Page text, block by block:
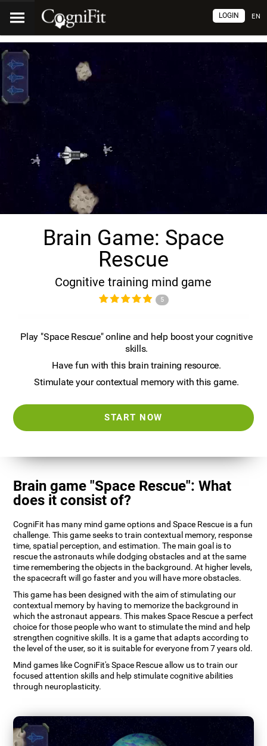
EN
LOGIN
Brain Game: Space
Rescue
Cognitive training mind game
5
Play "Space Rescue" online and help boost your cognitive
skills.
Have fun with this brain training resource.
Stimulate your contextual memory with this game.
START NOW
Brain game "Space Rescue": What
does it consist of?
CogniFit has many mind game options and Space Rescue is a fun
challenge. This game seeks to train contextual memory, response
time, spatial perception, and estimation. The main goal is to
rescue the astronauts while dodging obstacles and at the same
time remembering the objects in the background. At higher levels,
the spacecraft will go faster and you will have more obstacles.
This game has been designed with the aim of stimulating our
contextual memory by having to memorize the background in
which the astronaut appears. This makes Space Rescue a perfect
choice for those people who want to stimulate the mind and help
strengthen cognitive skills. It is a game that adapts according to
the level of the user, so it is suitable for everyone from 7 years old.
Mind games like CogniFit's Space Rescue allow us to train our
focused attention skills and help stimulate cognitive abilities
through neuroplasticity.